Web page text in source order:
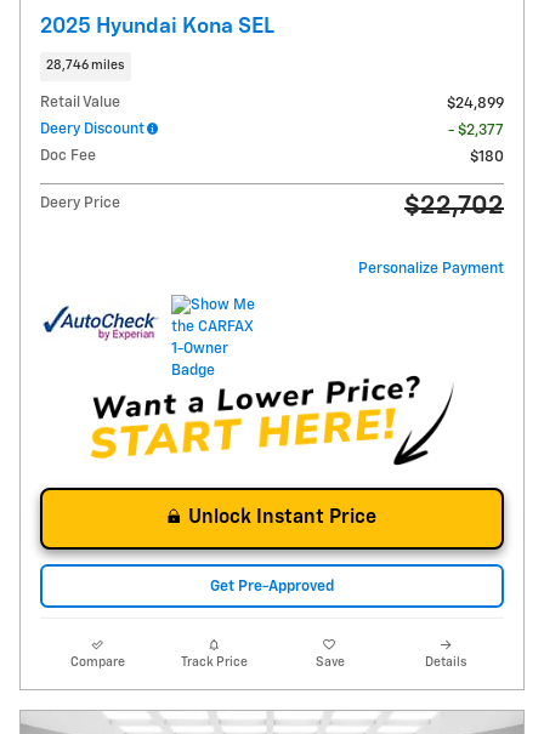
2025 Hyundai Kona SEL
28,746 miles
Retail Value
$24,899
Deery Discount
- $2,377
Doc Fee
$180
Deery Price $22,702
Personalize Payment
Unlock Instant Price
Get Pre-Approved
Compare Track Price Save Details